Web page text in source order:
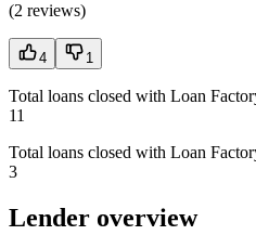
(2 reviews)
4 1
Total loans closed with Loan
11
Total loans closed with Loan
3
Lender overview